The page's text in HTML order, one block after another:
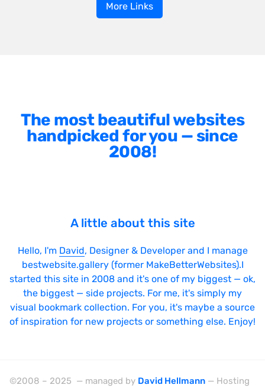
More Links
The most beautiful websites
handpicked for you — since
2008!
A little about this site
Hello, I'm David, Designer & Developer and I manage
bestwebsite.gallery (former MakeBetterWebsites).I
started this site in 2008 and it's one of my biggest — ok,
the biggest — side projects. For me, it's simply my
visual bookmark collection. For you, it's maybe a source
of inspiration for new projects or something else. Enjoy!
©2008 – 2025 — managed by David Hellmann — Hosting